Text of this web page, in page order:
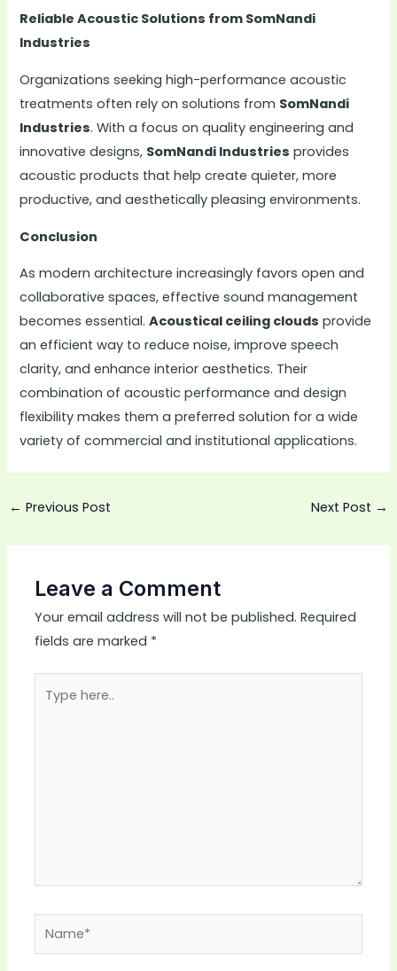
Reliable Acoustic Solutions from SomNandi
Industries
Organizations seeking high-performance acoustic
treatments often rely on solutions from SomNandi
Industries. With a focus on quality engineering and
innovative designs, SomNandi Industries provides
acoustic products that help create quieter, more
productive, and aesthetically pleasing environments.
Conclusion
As modern architecture increasingly favors open and
collaborative spaces, effective sound management
becomes essential.Acoustical ceiling clouds provide
an efficient way to reduce noise, improve speech
clarity, and enhance interior aesthetics. Their
combination of acoustic performance and design
flexibility makes them a preferred solution for a wide
variety of commercial and institutional applications.
← Previous Post Next Post →
Leave a Comment
Your email address will not be published. Required
fields are marked *
here..